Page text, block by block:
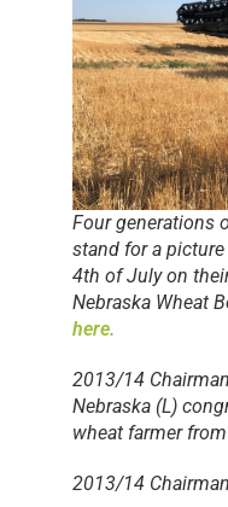
Four generations
stand for a
4th of July on
Nebraska Wheat
here.
2013/14
Nebraska (L)
wheat farmer
2013/14